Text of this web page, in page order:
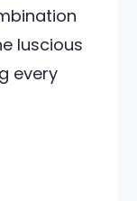
luscious
every